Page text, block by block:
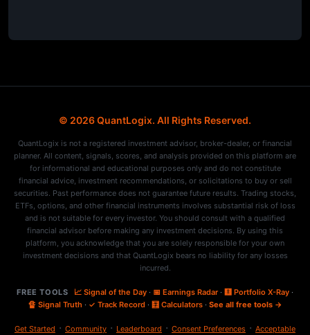
© 2026 QuantLogix. All Rights Reserved.
QuantLogix is not a registered investment advisor, broker-dealer, or financial
planner. All content, signals, scores, and analysis provided on this platform are
for informational and educational purposes only and do not constitute
financial advice, investment recommendations, or solicitations to buy or sell
securities. Past performance does not guarantee future results. Trading stocks,
ETFs, options, and other financial instruments involves substantial risk of loss
and is not suitable for every investor. You should consult with a qualified
financial advisor before making any investment decisions. By using this
platform, you acknowledge that you are solely responsible for your own
investment decisions and that QuantLogix bears no liability for any losses
incurred.
FREE TOOLS 📈 Signal of the Day· 📅 Earnings Radar· 🩻 Portfolio X-Ray·
🔏 Signal Truth · ✓ Track Record· 🧮 Calculators· See all free tools →
Get Started · Community · Leaderboard · Consent Preferences · Acceptable